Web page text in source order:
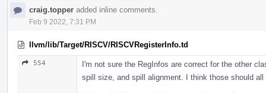
craig.topper added inline comments.
Feb 9 2022, 7:31 PM
llvm/lib/Target/RISCV/RISCVRegisterInfo.td
554
I'm not sure the RegInfos are correct for the other
spill size, and spill alignment. I think those should